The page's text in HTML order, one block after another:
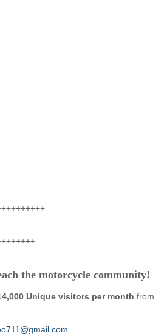
the motorcycle community!
Unique visitors per month from